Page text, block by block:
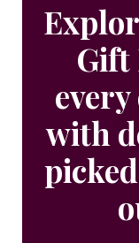
Gift
with